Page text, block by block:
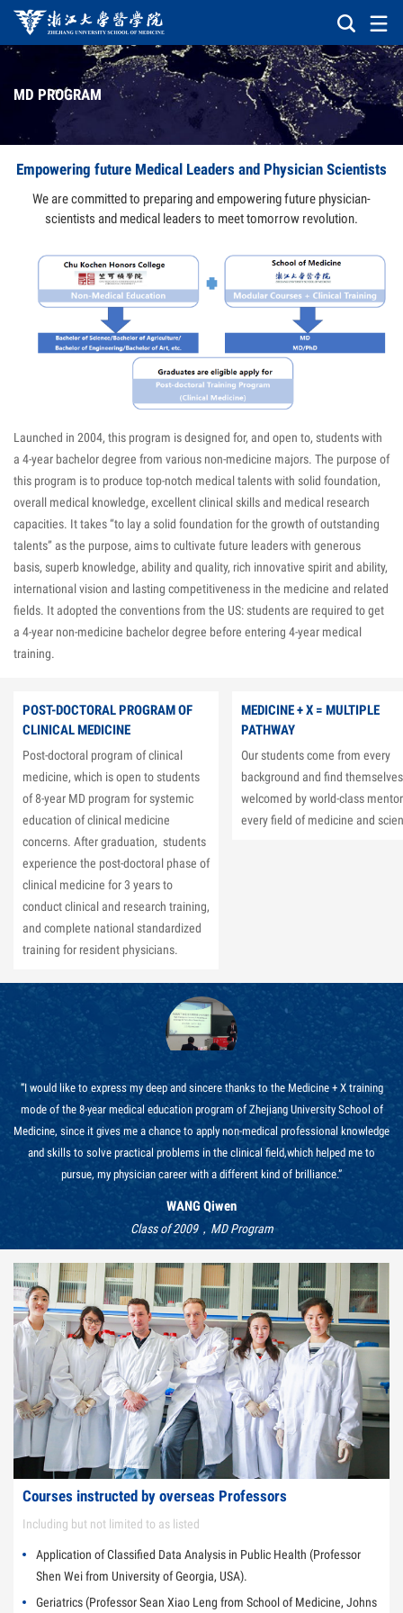
MD PROGRAM
Empowering future Medical Leaders and Physician Scientists
We are committed to preparing and empowering future physician-
scientists and medical leaders to meet tomorrow revolution.
Launched in 2004, this program is designed for, and open to, students with
a 4-year bachelor degree from various non-medicine majors. The purpose of
this program is to produce top-notch medical talents with solid foundation,
overall medical knowledge, excellent clinical skills and medical research
capacities. It takes “to lay a solid foundation for the growth of outstanding
talents” as the purpose, aims to cultivate future leaders with generous
basis, superb knowledge, ability and quality, rich innovative spirit and ability,
international vision and lasting competitiveness in the medicine and related
fields. It adopted the conventions from the US: students are required to get
a 4-year non-medicine bachelor degree before entering 4-year medical
training.
POST-DOCTORAL PROGRAM OF
CLINICAL MEDICINE
Post-doctoral program of clinical
medicine, which is open to students
of 8-year MD program for systemic
education of clinical medicine
concerns. After graduation, students
experience the post-doctoral phase of
clinical medicine for 3 years to
conduct clinical and research training,
and complete national standardized
training for resident physicians.
MEDICINE + X = MULTIPLE
PATHWAY
Our students come from every
background and find themselves
welcomed by world-class
every field of medicine and
“I would like to express my deep and sincere thanks to the Medicine + X training
mode of the 8-year medical education program of Zhejiang University School of
Medicine, since it gives me a chance to apply non-medical professional knowledge
and skills to solve practical problems in the clinical field,which helped me to
pursue, my physician career with a different kind of brilliance.”
WANG Qiwen
Class of 2009，MD Program
Courses instructed by overseas Professors
Including but not limited to as listed
Application of Classified Data Analysis in Public Health (Professor
Shen Wei from University of Georgia, USA).
Geriatrics (Professor Sean Xiao Leng from School of Medicine, Johns